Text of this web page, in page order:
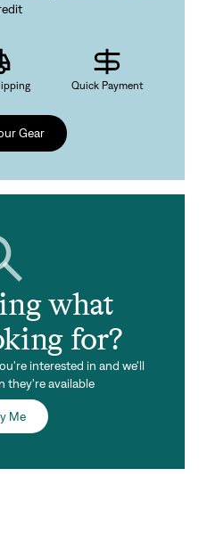
Quick Payment
Gear
what
for?
interested in and we'll
they're available
Me